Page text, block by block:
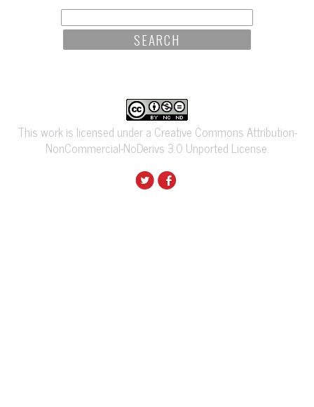
This work is licensed under a Creative Commons Attribution-
NonCommercial-NoDerivs 3.0 Unported License.